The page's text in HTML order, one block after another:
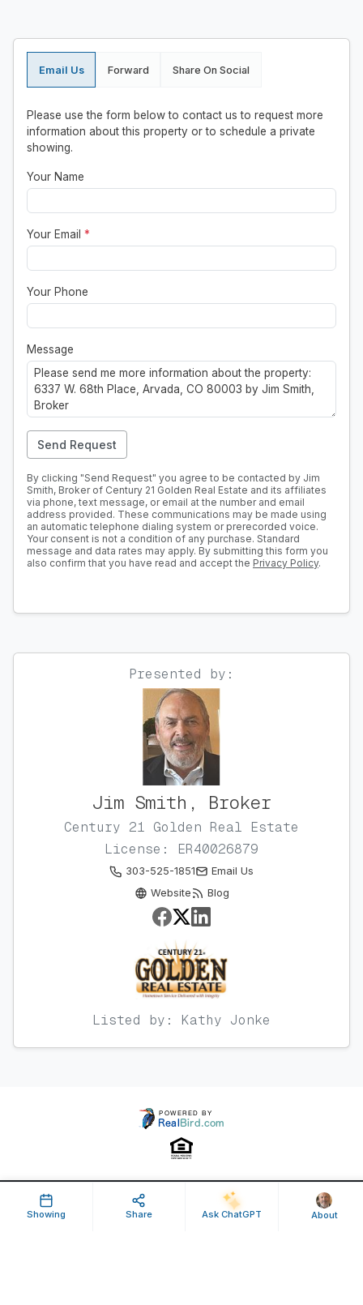
Email Us Forward Share On Social
Please use the form below to contact us to request more
information about this property or to schedule a private
showing.
Your Name
Your Email *
Your Phone
Message
Send Request
By clicking "Send Request" you agree to be contacted by Jim
Smith, Broker of Century 21 Golden Real Estate and its affiliates
via phone, text message, or email at the number and email
address provided. These communications may be made using
an automatic telephone dialing system or prerecorded voice.
Your consent is not a condition of any purchase. Standard
message and data rates may apply. By submitting this form you
also confirm that you have read and accept the Privacy Policy.
Presented by:
Jim Smith, Broker
Century 21 Golden Real Estate
License: ER40026879
303-525-1851
Email Us
Website
Blog
Listed by: Kathy Jonke
Showing Share Ask ChatGPT About
Property ID: 640796 | Last Updated: Jul 09, 2025